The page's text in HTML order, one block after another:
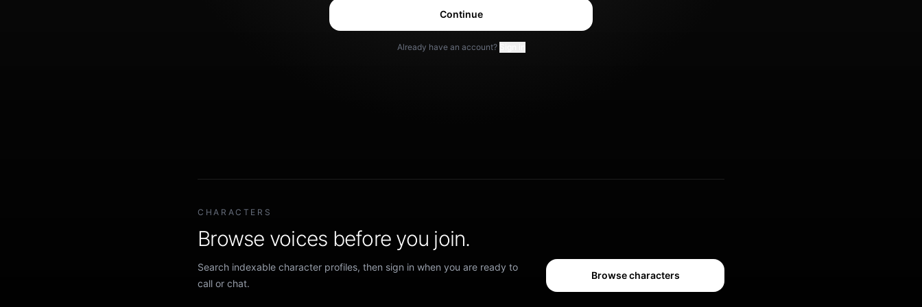
Continue
Already have an account?
CHARACTERS
Browse voices before you join.
Search indexable character profiles, then sign in when you are ready to
call or chat.
Browse characters